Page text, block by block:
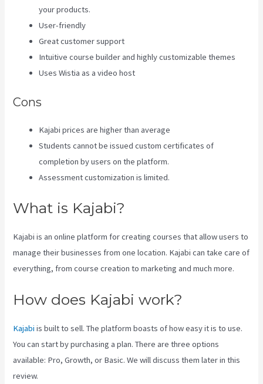
your products.
User-friendly
Great customer support
Intuitive course builder and highly customizable themes
Uses Wistia as a video host
Cons
Kajabi prices are higher than average
Students cannot be issued custom certificates of
completion by users on the platform.
Assessment customization is limited.
What is Kajabi?
Kajabi is an online platform for creating courses that allow users to
manage their businesses from one location. Kajabi can take care of
everything, from course creation to marketing and much more.
How does Kajabi work?
Kajabi is built to sell. The platform boasts of how easy it is to use.
You can start by purchasing a plan. There are three options
available: Pro, Growth, or Basic. We will discuss them later in this
review.